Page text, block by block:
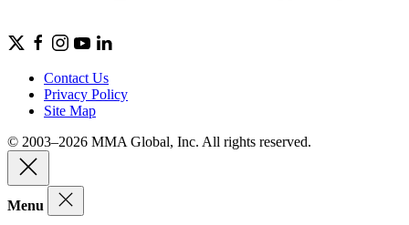
Contact Us
Privacy Policy
Site Map
© 2003–2026 MMA Global, Inc. All rights reserved.
Menu